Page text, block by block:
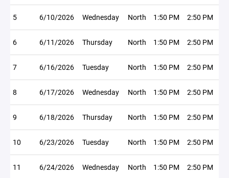
5 6/10/2026 Wednesday North 1:50 PM 2:50 PM
6 6/11/2026 Thursday North 1:50 PM 2:50 PM
7 6/16/2026 Tuesday North 1:50 PM 2:50 PM
8 6/17/2026 Wednesday North 1:50 PM 2:50 PM
9 6/18/2026 Thursday North 1:50 PM 2:50 PM
10 6/23/2026 Tuesday North 1:50 PM 2:50 PM
11 6/24/2026 Wednesday North 1:50 PM 2:50 PM